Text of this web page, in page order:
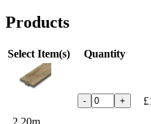
Products
Select Item(s) Quantity
2.20m
- +